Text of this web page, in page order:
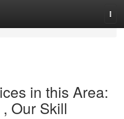
in this Area:
Our Skill